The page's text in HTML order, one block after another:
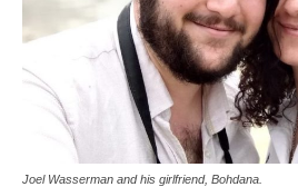
Joel Wasserman and his girlfriend, Bohdana.